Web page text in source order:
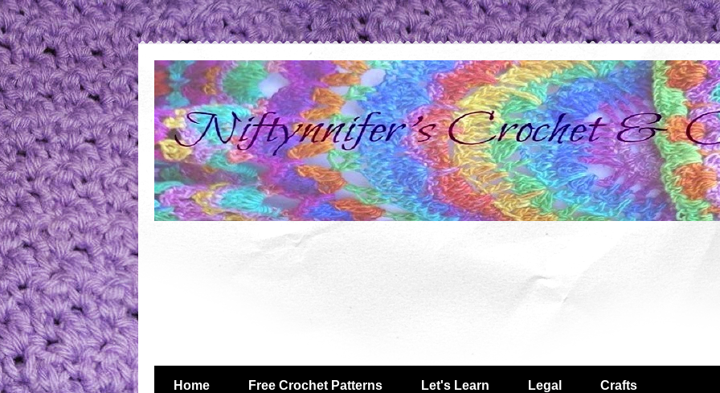
Home Free Crochet Patterns Let's Learn Legal Crafts